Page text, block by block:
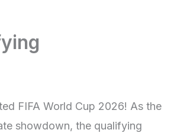
FIFA World Cup 2026! As the
showdown, the qualifying